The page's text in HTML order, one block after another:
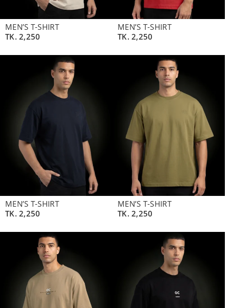
MEN’S T-SHIRT
TK.2,250
MEN’S T-SHIRT
TK.2,250
MEN’S T-SHIRT
TK.2,250
MEN’S T-SHIRT
TK.2,250